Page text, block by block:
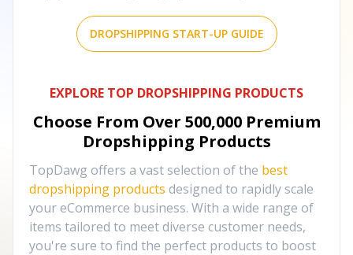
DROPSHIPPING START-UP GUIDE
EXPLORE TOP DROPSHIPPING PRODUCTS
Choose From Over 500,000 Premium
Dropshipping Products
TopDawg offers a vast selection of the best
dropshipping products designed to rapidly scale
your eCommerce business. With a wide range of
items tailored to meet diverse customer needs,
you're sure to find the perfect products to boost